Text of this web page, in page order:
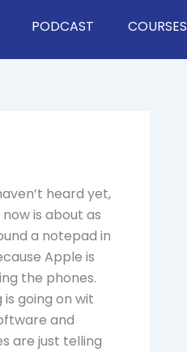
PODCAST COURSES
heard yet,
is about as
a notepad in
Apple is
the phones.
going on wit
and
are just telling